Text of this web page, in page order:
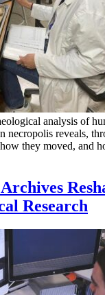
analysis of
necropolis reveals,
they moved, and
Research